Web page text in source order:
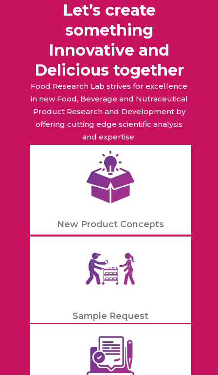
Let’s create
something
Innovative and
Delicious together
Food Research Lab strives for excellence
in new Food, Beverage and Nutraceutical
Product Research and Development by
offering cutting edge scientific analysis
and expertise.
New Product Concepts
Sample Request